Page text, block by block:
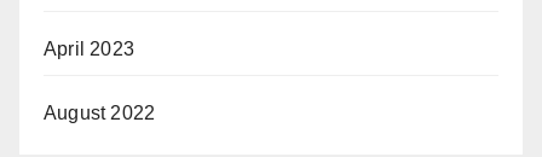
April 2023
August 2022